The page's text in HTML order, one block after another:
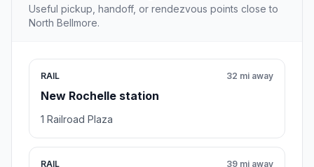
Useful pickup, handoff, or rendezvous points close to
North Bellmore.
RAIL
New Rochelle station
32 mi away
1 Railroad Plaza
RAIL 39 mi away